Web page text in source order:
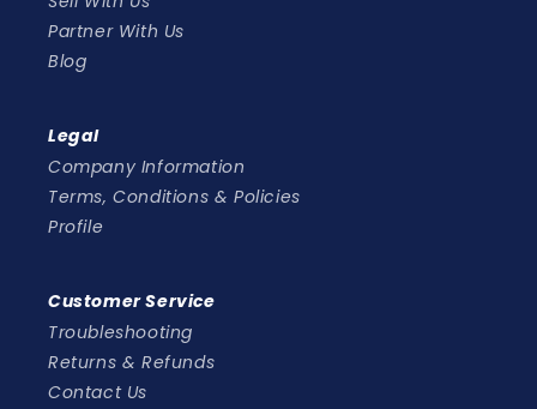
Partner With Us
Blog
Legal
Company Information
Terms, Conditions & Policies
Profile
Customer Service
Troubleshooting
Returns & Refunds
Contact Us